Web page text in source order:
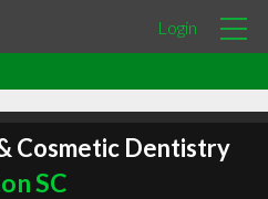
Login
Cosmetic Dentistry
SC